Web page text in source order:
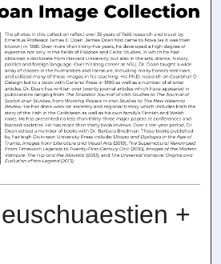
+